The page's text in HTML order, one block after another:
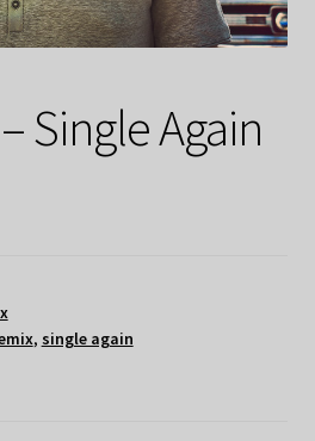
Single Again
, single again